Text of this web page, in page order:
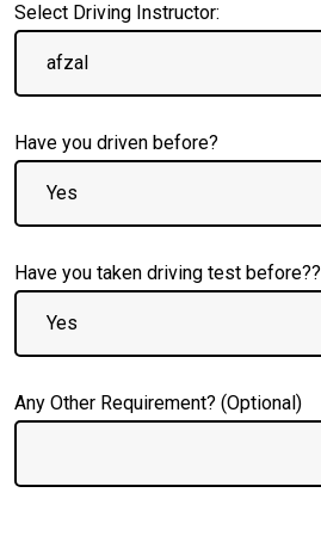
Select Driving Instructor:
Have you driven before?
Have you taken driving test before??
Any Other Requirement? (Optional)